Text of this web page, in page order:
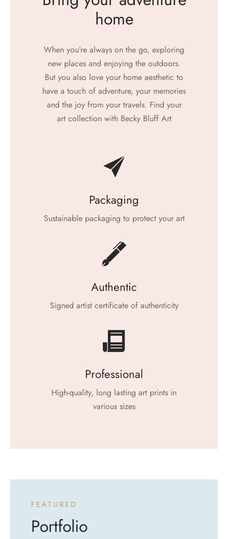
home
When you’re always on the go, exploring
new places and enjoying the outdoors.
But you also love your home aesthetic to
have a touch of adventure, your memories
and the joy from your travels. Find your
art collection with Becky Bluff Art
Packaging
Sustainable packaging to protect your art
Authentic
Signed artist certificate of authenticity
Professional
High-quality, long lasting art prints in
various sizes
FEATURED
Portfolio